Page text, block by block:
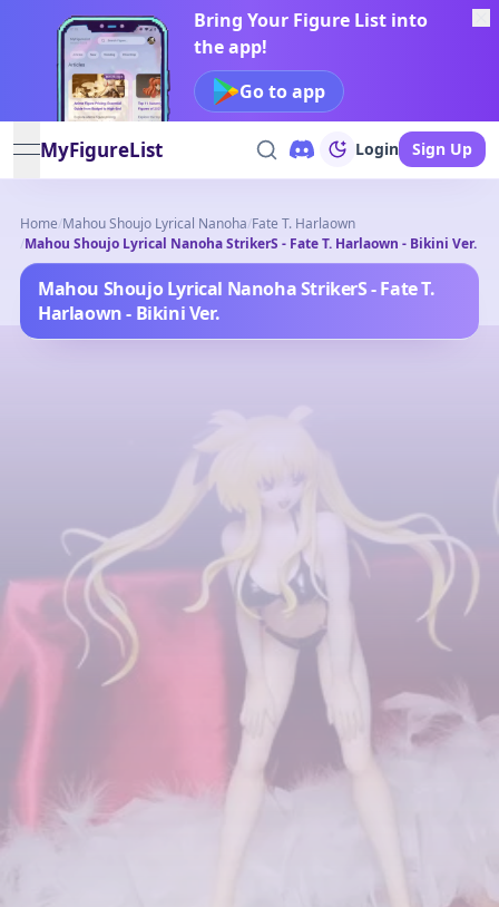
Bring Your Figure List into
the app!
Go to app
open navigation menu
MyFigureList Login Sign Up
Home/Mahou Shoujo Lyrical Nanoha/Fate T. Harlaown
/Mahou Shoujo Lyrical Nanoha StrikerS - Fate T. Harlaown - Bikini Ver.
Mahou Shoujo Lyrical Nanoha StrikerS - Fate T.
Harlaown - Bikini Ver.